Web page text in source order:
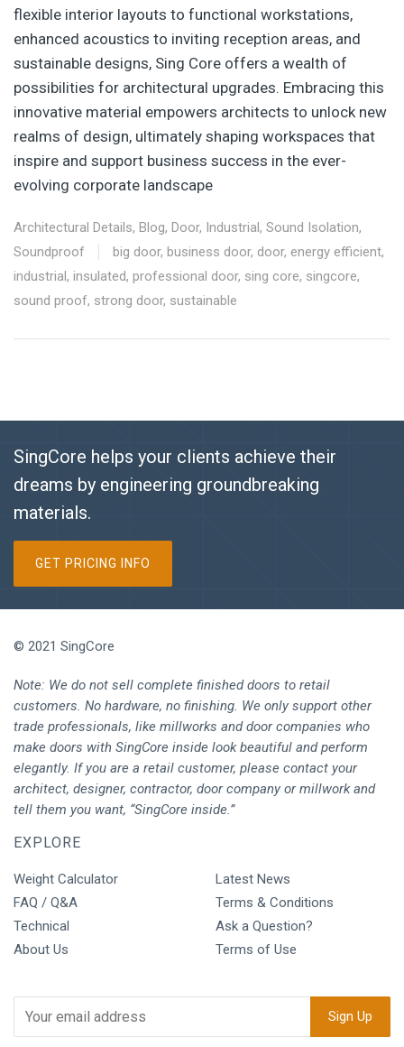
flexible interior layouts to functional workstations,
enhanced acoustics to inviting reception areas, and
sustainable designs, Sing Core offers a wealth of
possibilities for architectural upgrades. Embracing this
innovative material empowers architects to unlock new
realms of design, ultimately shaping workspaces that
inspire and support business success in the ever-
evolving corporate landscape
Architectural Details, Blog, Door, Industrial, Sound Isolation,
Soundproof
big door, business door, door, energy efficient,
industrial, insulated, professional door, sing core, singcore,
sound proof, strong door, sustainable
SingCore helps your clients achieve their
dreams by engineering groundbreaking
materials.
GET PRICING INFO
© 2021 SingCore
Note: We do not sell complete finished doors to retail
customers. No hardware, no finishing. We only support other
trade professionals, like millworks and door companies who
make doors with SingCore inside look beautiful and perform
elegantly. If you are a retail customer, please contact your
architect, designer, contractor, door company or millwork and
tell them you want, “SingCore inside.”
EXPLORE
Weight Calculator
FAQ / Q&A
Technical
About Us
Latest News
Terms & Conditions
Ask a Question?
Terms of Use